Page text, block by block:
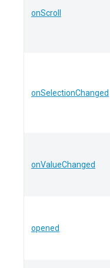
onScroll
onSelectionChanged
onValueChanged
opened